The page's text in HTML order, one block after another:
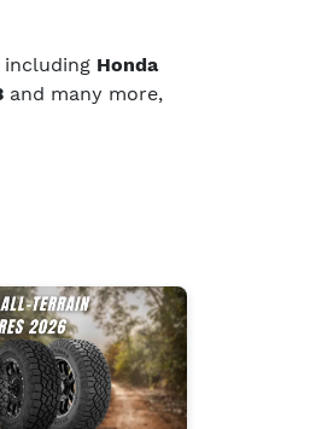
including Honda
and many more,